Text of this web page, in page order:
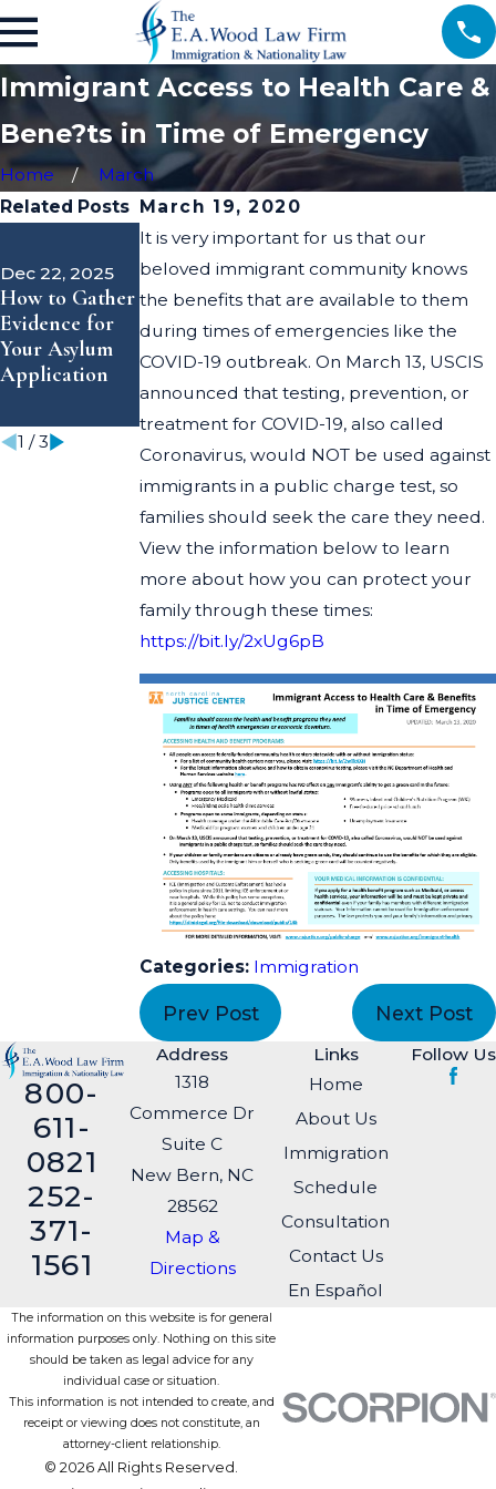
Immigrant Access to Health Care &
Bene?ts in Time of Emergency
Home
March
March 19, 2020
It is very important for us that our
beloved immigrant community knows
the benefits that are available to them
during times of emergencies like the
COVID-19 outbreak. On March 13, USCIS
announced that testing, prevention, or
treatment for COVID-19, also called
Coronavirus, would NOT be used against
immigrants in a public charge test, so
families should seek the care they need.
View the information below to learn
more about how you can protect your
family through these times:
https://bit.ly/2xUg6pB
Categories: Immigration
Prev Post Next Post
Related Posts
Dec 22, 2025
How to Gather
Evidence for
Your Asylum
Application
Dec 9, 2025
USCIS
Announces
Shortened
EAD Validity
Periods—What
Applicants
Need to Know
Nov 17, 2025
Guidance
Through the
Immigration
Process
1 /3
800-
611-
0821
252-
371-
1561
Address
1318
Commerce Dr
Suite C
New Bern, NC
28562
Map &
Directions
Links
Home
About Us
Immigration
Schedule
Consultation
Contact Us
En Español
Follow Us
The information on this website is for general
information purposes only. Nothing on this site
should be taken as legal advice for any
individual case or situation.
This information is not intended to create, and
receipt or viewing does not constitute, an
attorney-client relationship.
© 2026 All Rights Reserved.